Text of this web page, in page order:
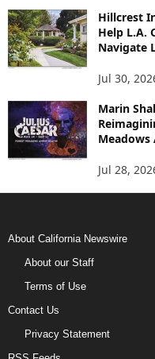
Hillcrest
Help L.A.
Navigate
Jul 30,
Marin
Jul 28,
About California Newswire
About our Staff
Terms of Use
Contact Us
Privacy Statement